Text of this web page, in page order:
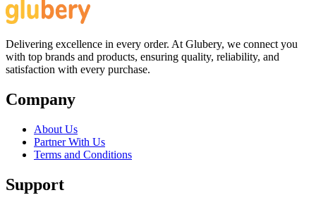
Delivering excellence in every order. At Glubery, we connect you
with top brands and products, ensuring quality, reliability, and
satisfaction with every purchase.
Company
About Us
Partner With Us
Terms and Conditions
Support